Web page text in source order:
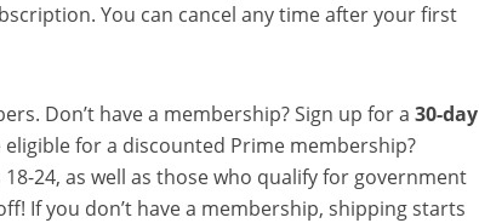
You can cancel any time after your first
Don’t have a membership? Sign up for a 30-day
for a discounted Prime membership?
24, as well as those who qualify for government
If you don’t have a membership, shipping starts